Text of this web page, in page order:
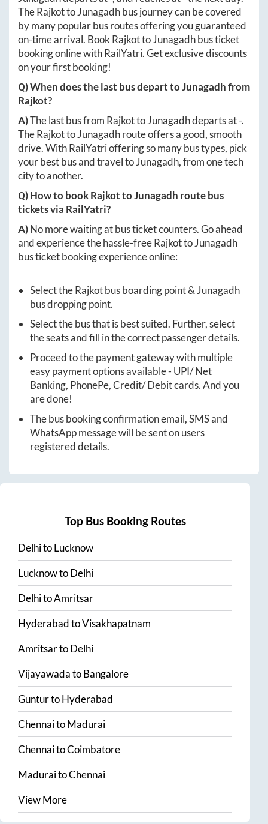
TheRajkottoJunagadhbus journey can be covered
by many popular bus routes offering you guaranteed
on-time arrival. Book RajkottoJunagadhbus ticket
booking online with RailYatri. Get exclusive discounts
on your first booking!
Q) When does the last bus depart toJunagadhfrom
Rajkot?
A)The last bus from RajkottoJunagadhdeparts at-.
TheRajkottoJunagadhroute offers a good, smooth
drive. With RailYatri offering so many bus types, pick
your best bus and travel toJunagadh, from one tech
city to another.
Q) How to bookRajkottoJunagadh route bus
tickets via RailYatri?
A)No more waiting at bus ticket counters. Go ahead
and experience the hassle-freeRajkottoJunagadh
bus ticket booking experience online:
Select theRajkotbus boarding point & Junagadh
bus dropping point.
Select the bus that is best suited. Further, select
the seats and fill in the correct passenger details.
Proceed to the payment gateway with multiple
easy payment options available - UPI/ Net
Banking, PhonePe, Credit/ Debit cards. And you
are done!
The bus booking confirmation email, SMS and
WhatsApp message will be sent on users
registered details.
Top Bus Booking Routes
DelhitoLucknow
LucknowtoDelhi
DelhitoAmritsar
HyderabadtoVisakhapatnam
AmritsartoDelhi
VijayawadatoBangalore
GunturtoHyderabad
ChennaitoMadurai
ChennaitoCoimbatore
MaduraitoChennai
View More